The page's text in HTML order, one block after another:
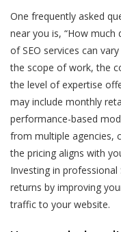
One frequently asked
near you is, “How much
of SEO services can
the scope of work, the
the level of expertise
may include monthly
performance-based
from multiple agencies,
the pricing aligns with
Investing in professional
returns by improving
traffic to your website.